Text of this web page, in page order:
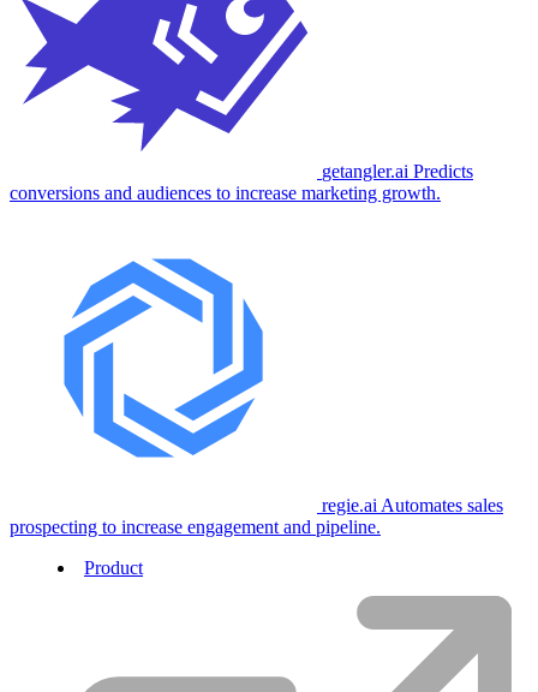
getangler.ai Predicts
conversions and audiences to increase marketing growth.
regie.ai Automates sales
prospecting to increase engagement and pipeline.
Product